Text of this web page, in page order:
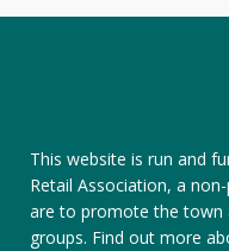
This website is run and
Retail Association, a
are to promote the town
groups. Find out more